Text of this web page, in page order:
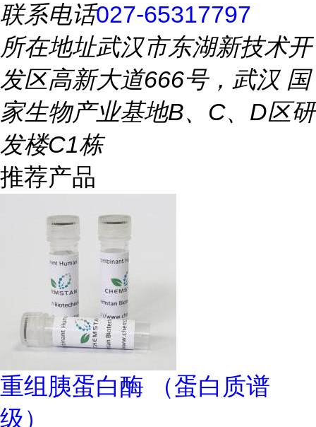
联系电话027-65317797
所在地址武汉市东湖新技术开
发区高新大道666号，武汉 国
家生物产业基地B、C、D区研
发楼C1栋
推荐产品
重组胰蛋白酶 （蛋白质谱
级）